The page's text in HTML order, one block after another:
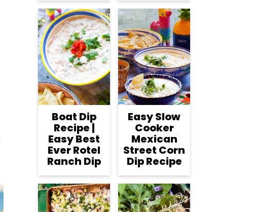
Boat Dip
Recipe |
Easy Best
Ever Rotel
Ranch Dip
Easy Slow
Cooker
Mexican
Street Corn
Dip Recipe